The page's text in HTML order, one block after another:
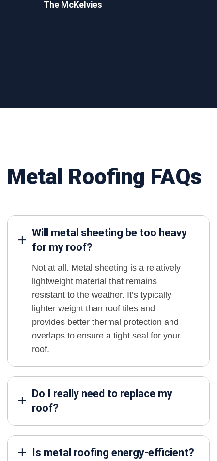
The McKelvies
Metal Roofing FAQs
Will metal sheeting be too heavy
for my roof?
Not at all. Metal sheeting is a relatively
lightweight material that remains
resistant to the weather. It’s typically
lighter weight than roof tiles and
provides better thermal protection and
overlaps to ensure a tight seal for your
roof.
Do I really need to replace my
roof?
Is metal roofing energy-efficient?